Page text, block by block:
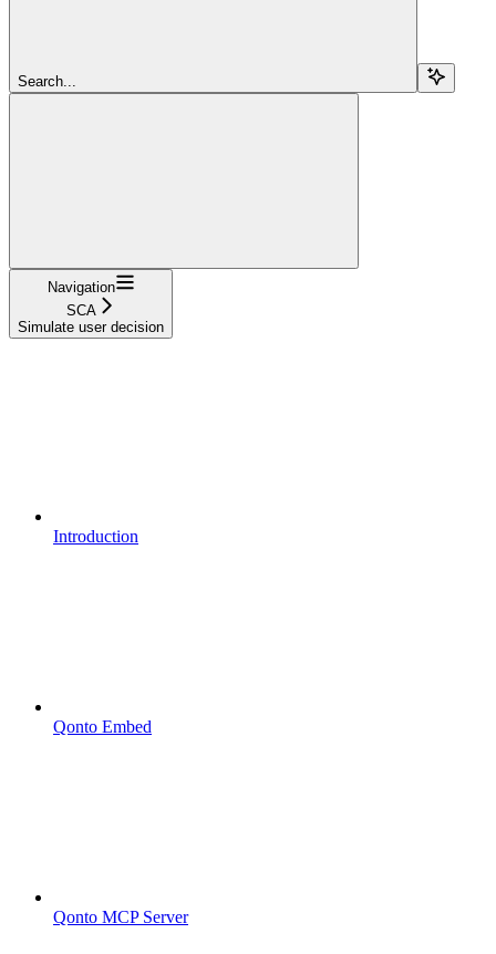
Search...
Navigation
SCA
Simulate user decision
Introduction
Qonto Embed
Qonto MCP Server